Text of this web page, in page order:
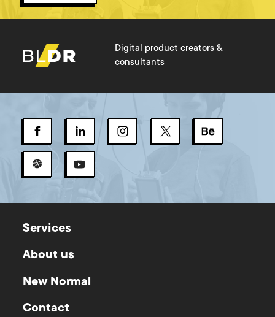
Digital product creators &
consultants
Services
About us
New Normal
Contact